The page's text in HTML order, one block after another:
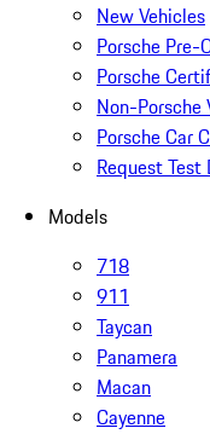
New Vehicles
Porsche Pre-
Porsche
Non-Porsche
Porsche Car
Request Test
Models
718
911
Taycan
Panamera
Macan
Cayenne